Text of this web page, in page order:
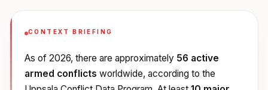
CONTEXT BRIEFING
As of 2026, there are approximately 56 active
armed conflicts worldwide, according to the